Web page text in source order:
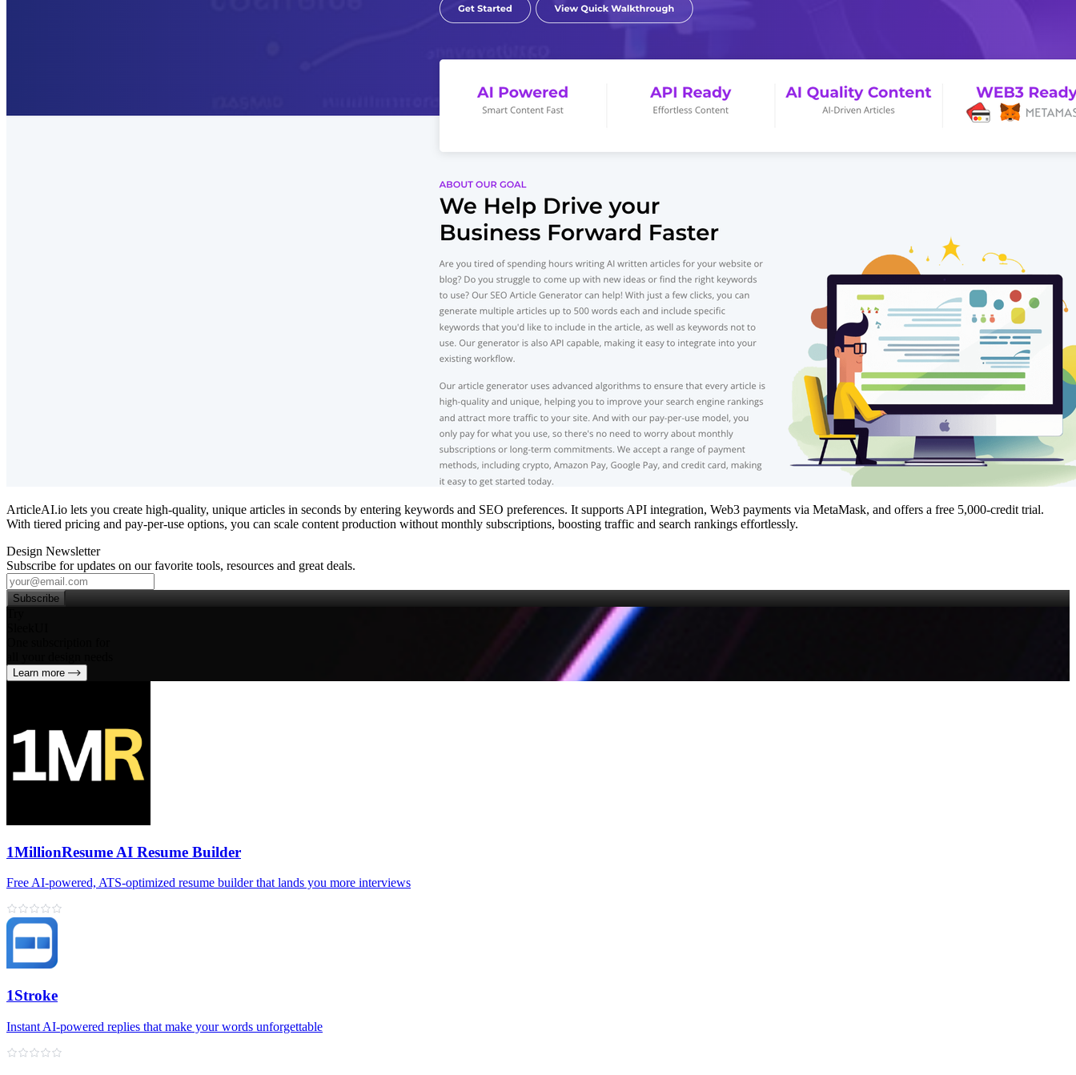
ArticleAI.io lets you create high‑quality, unique articles in seconds by entering keywords and SEO preferences. It supports API integration, Web3 payments via MetaMask, and offers a free 5,000‑credit trial.
With tiered pricing and pay‑per‑use options, you can scale content production without monthly subscriptions, boosting traffic and search rankings effortlessly.
Design Newsletter
Subscribe for updates on our favorite tools, resources and great deals.
Subscribe
Learn more
1MillionResume AI Resume Builder
Free AI‑powered, ATS‑optimized resume builder that lands you more interviews
1Stroke
Instant AI‑powered replies that make your words unforgettable